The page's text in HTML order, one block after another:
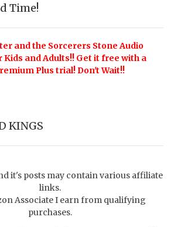
Time!
and the Sorcerers Stone Audio
Kids and Adults!! Get it free with a
Plus trial! Don't Wait!!
KINGS
it's posts may contain various affiliate
links.
Associate I earn from qualifying
purchases.